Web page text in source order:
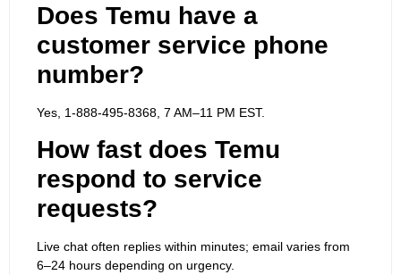
Does Temu have a
customer service phone
number?
Yes, 1-888-495-8368, 7 AM–11 PM EST.
How fast does Temu
respond to service
requests?
Live chat often replies within minutes; email varies from
6–24 hours depending on urgency.